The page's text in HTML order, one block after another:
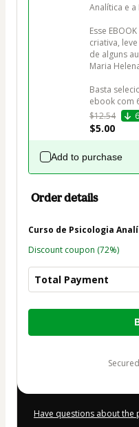
Analítica e a
Esse
criativa,
de alguns
Maria
Basta
ebook com
$12.54
$5.00
Add to purchase
Order details
Curso de Psicologia
Discount coupon (72%)
Total Payment
Total
Have questions about the